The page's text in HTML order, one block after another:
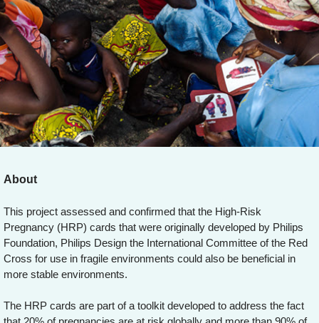
About
This project assessed and confirmed that the High-Risk
Pregnancy (HRP) cards that were originally developed by Philips
Foundation, Philips Design the International Committee of the Red
Cross for use in fragile environments could also be beneficial in
more stable environments.
The HRP cards are part of a toolkit developed to address the fact